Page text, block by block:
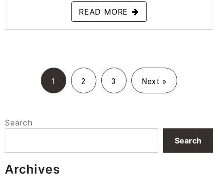
READ MORE
1 2 3 Next »
Search
Search
Archives